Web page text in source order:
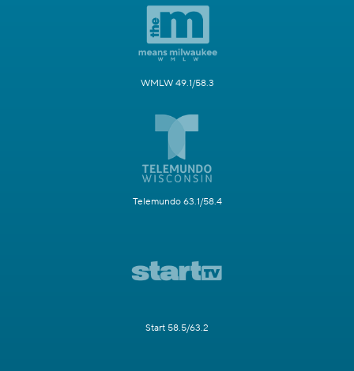
WMLW 49.1/58.3
Telemundo 63.1/58.4
Start 58.5/63.2